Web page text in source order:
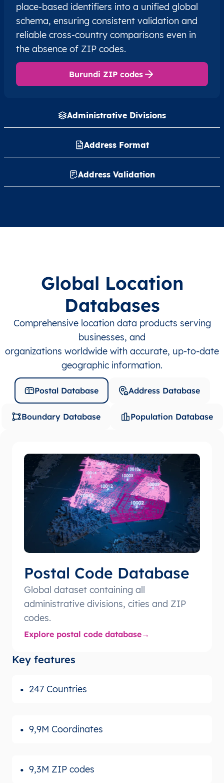
Administrative Divisions
Address Format
Address Validation
place-based identifiers into a unified global
schema, ensuring consistent validation and
reliable cross-country comparisons even in
the absence of ZIP codes.
Burundi ZIP codes
Global Location
Databases
Comprehensive location data products serving
businesses, and
organizations worldwide with accurate, up-to-date
geographic information.
Postal Database Address Database
Boundary Database Population Database
Postal Code Database
Global dataset containing all
administrative divisions, cities and ZIP
codes.
Explore postal code database
Key features
247 Countries
9,9M Coordinates
9,3M ZIP codes